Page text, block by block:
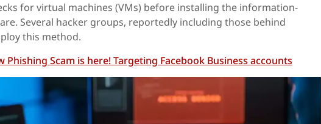
for virtual machines (VMs) before installing the information-
Several hacker groups, reportedly including those behind
this method.
Phishing Scam is here! Targeting Facebook Business accounts